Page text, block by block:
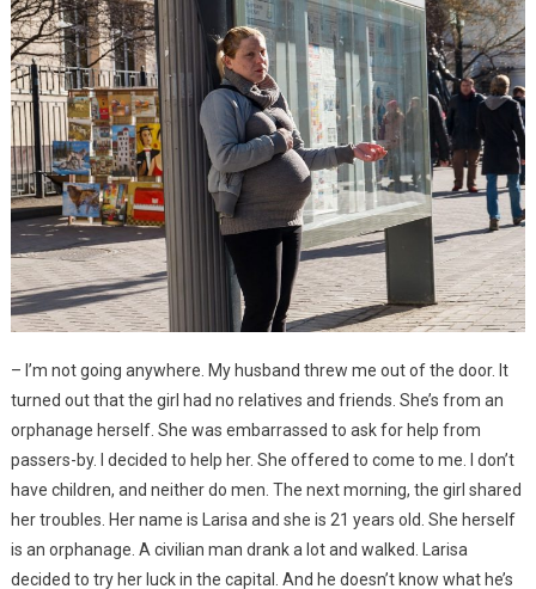
– I’m not going anywhere. My husband threw me out of the door. It
turned out that the girl had no relatives and friends. She’s from an
orphanage herself. She was embarrassed to ask for help from
passers-by. I decided to help her. She offered to come to me. I don’t
have children, and neither do men. The next morning, the girl shared
her troubles. Her name is Larisa and she is 21 years old. She herself
is an orphanage. A civilian man drank a lot and walked. Larisa
decided to try her luck in the capital. And he doesn’t know what he’s